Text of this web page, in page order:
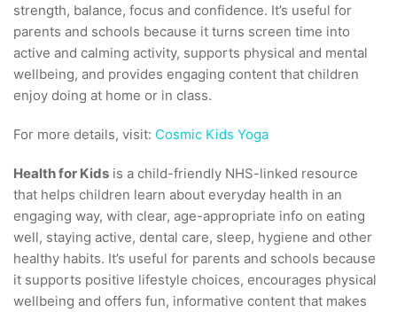
strength, balance, focus and confidence. It’s useful for
parents and schools because it turns screen time into
active and calming activity, supports physical and mental
wellbeing, and provides engaging content that children
enjoy doing at home or in class.
For more details, visit: Cosmic Kids Yoga
Health for Kids is a child-friendly NHS-linked resource
that helps children learn about everyday health in an
engaging way, with clear, age-appropriate info on eating
well, staying active, dental care, sleep, hygiene and other
healthy habits. It’s useful for parents and schools because
it supports positive lifestyle choices, encourages physical
wellbeing and offers fun, informative content that makes